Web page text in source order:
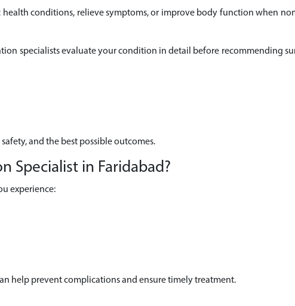
conditions, relieve symptoms, or improve body function when
specialists evaluate your condition in detail before recommending
and the best possible outcomes.
Specialist in Faridabad?
experience:
help prevent complications and ensure timely treatment.